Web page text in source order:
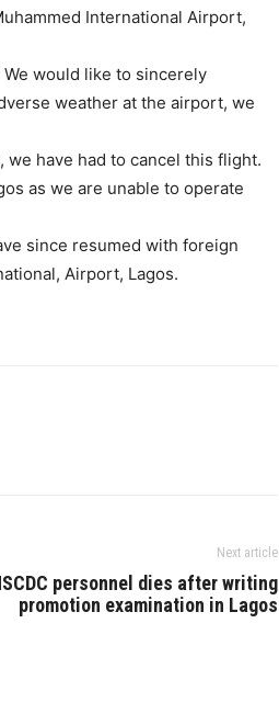
International Airport,
would like to sincerely
weather at the airport, we
have had to cancel this flight.
as we are unable to operate
since resumed with foreign
Airport, Lagos.
Next article
personnel dies after writing
promotion examination in Lagos